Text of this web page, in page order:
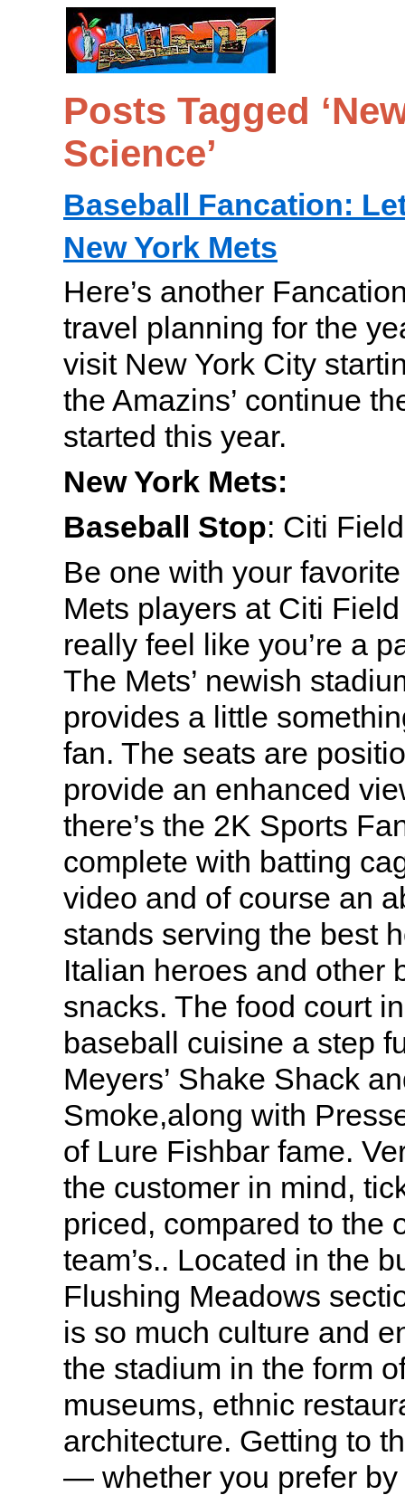
Posts Tagged
Science’
Baseball Fancation:
New York Mets
Here’s another
travel planning for the
visit New York City
the Amazins’ continue
started this year.
New York Mets:
Baseball Stop: Citi
Be one with your
Mets players at Citi
really feel like you’re a
The Mets’ newish
provides a little
fan. The seats are
provide an enhanced
there’s the 2K Sports
complete with batting
video and of course an
stands serving the best
Italian heroes and other
snacks. The food court
baseball cuisine a step
Meyers’ Shake Shack
Smoke,along with
of Lure Fishbar fame.
the customer in mind,
priced, compared to the
team’s.. Located in the
Flushing Meadows
is so much culture and
the stadium in the form
museums, ethnic
architecture. Getting to
— whether you prefer by